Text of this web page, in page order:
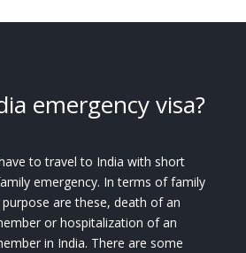
emergency visa?
to travel to India with short
emergency. In terms of family
are these, death of an
or hospitalization of an
in India. There are some